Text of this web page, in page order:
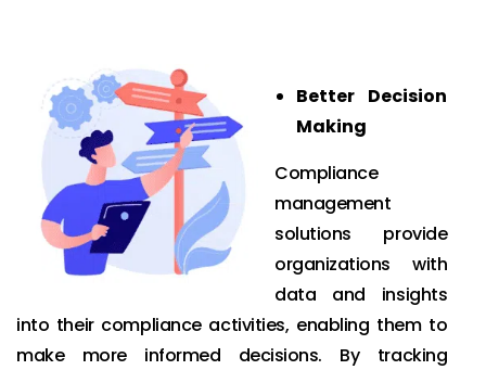
Better Decision
Making
Compliance
management
solutions provide
organizations with
data and insights
into their compliance activities, enabling them to
make more informed decisions. By tracking